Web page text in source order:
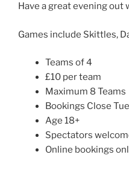
Have a great evening out
Games include Skittles,
Teams of 4
£10 per team
Maximum 8 Teams
Bookings Close
Age 18+
Spectators
Online bookings